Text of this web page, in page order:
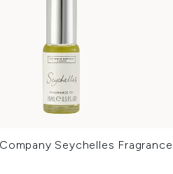
Seychelles Fragrance